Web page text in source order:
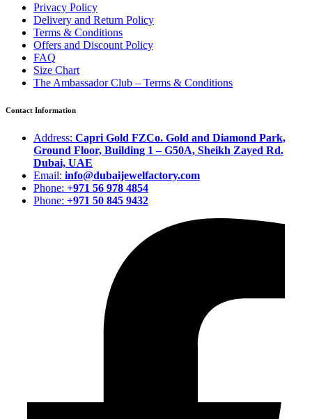
Privacy Policy
Delivery and Return Policy
Terms & Conditions
Offers and Discount Policy
FAQ
Size Chart
The Ambassador Club – Terms & Conditions
Contact Information
Address: Capri Gold FZCo. Gold and Diamond Park,
Ground Floor, Building 1 – G50A, Sheikh Zayed Rd.
Dubai, UAE
Email: info@dubaijewelfactory.com
Phone: +971 56 978 4854
Phone: +971 50 845 9432